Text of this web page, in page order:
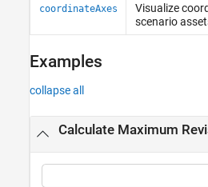
coordinateAxes
Visualize
scenario
Examples
collapse all
Calculate Maximum